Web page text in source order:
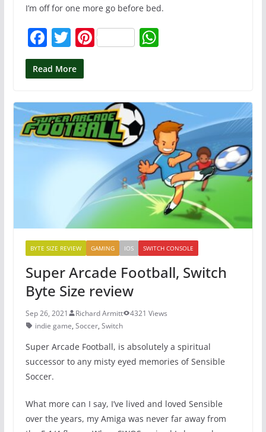
I’m off for one more go before bed.
F
a
c
b
o
o
k
T
w
itt
Pi
st
W
A
p
p
Read More
BYTE SIZE REVIEW GAMING IOS SWITCH CONSOLE
Super Arcade Football, Switch
Byte Size review
Sep 26, 2021 Richard Armitt
4321 Views
indie game, Soccer, Switch
Super Arcade Football, is absolutely a spiritual
successor to any misty eyed memories of Sensible
Soccer.
What more can I say, I’ve lived and loved Sensible
over the years, my Amiga was never far away from